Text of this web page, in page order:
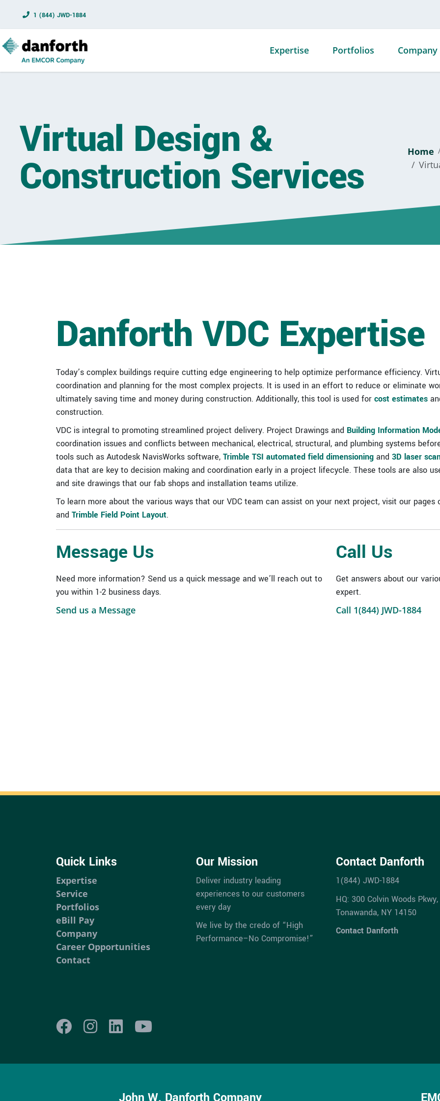
1 (844) JWD-1884
Expertise
Service
Specialty Offerings
Portfolios
Data Center
Portfolio
Portfolio
Environment
Sports &
Entertainment
Company
Our
Virtual Design &
Construction Services Home
Danforth VDC Expertise
Today’s complex buildings require cutting edge engineering to help optimize performance efficiency.
coordination and planning for the most complex projects. It is used in an effort to reduce or eliminate
ultimately saving time and money during construction. Additionally, this tool is used for cost estimates
construction.
VDC is integral to promoting streamlined project delivery. Project Drawings and Building Information
coordination issues and conflicts between mechanical, electrical, structural, and plumbing systems
tools such as Autodesk NavisWorks software, Trimble TSI automated field dimensioning and 3D laser
data that are key to decision making and coordination early in a project lifecycle. These tools are also
and site drawings that our fab shops and installation teams utilize.
To learn more about the various ways that our VDC team can assist on your next project, visit our pages
and Trimble Field Point Layout.
Message Us
Need more information? Send us a quick message and we’ll reach out to
you within 1-2 business days.
Send us a Message
Call Us
Get answers about our
expert.
Call 1(844) JWD-1884
Quick Links
Expertise
Service
Portfolios
eBill Pay
Company
Career Opportunities
Contact
Our Mission
Deliver industry leading
experiences to our customers
every day
We live by the credo of “High
Performance–No Compromise!”
Contact Danforth
1(844) JWD-1884
HQ: 300 Colvin Woods Pkwy,
Tonawanda, NY 14150
Contact Danforth